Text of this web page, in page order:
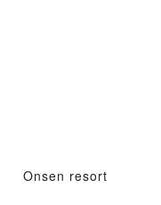
Onsen resort